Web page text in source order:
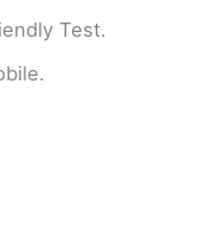
Test.